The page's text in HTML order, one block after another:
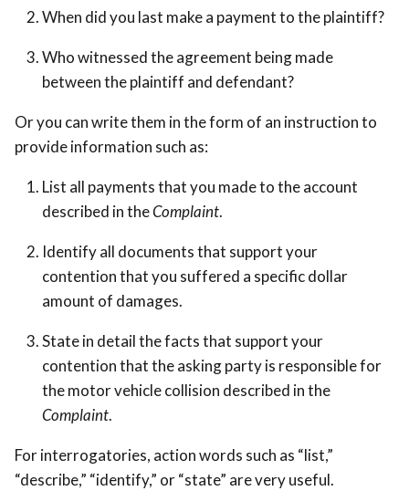
When did you last make a payment to the plaintiff?
Who witnessed the agreement being made
between the plaintiff and defendant?
Or you can write them in the form of an instruction to
provide information such as:
List all payments that you made to the account
described in theComplaint.
Identify all documents that support your
contention that you suffered a specific dollar
amount of damages.
State in detail the facts that support your
contention that the asking party is responsible for
the motor vehicle collision described in the
Complaint.
For interrogatories, action words such as “list,”
“describe,” “identify,” or “state” are very useful.